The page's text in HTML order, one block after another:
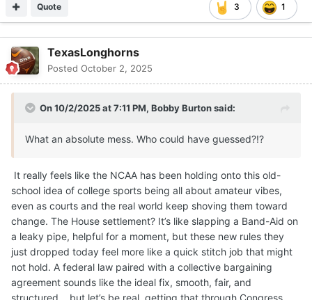
3 1
Quote
TexasLonghorns
Posted October 2, 2025
On 10/2/2025 at 7:11 PM, Bobby Burtonsaid:
What an absolute mess. Who could have guessed?!?
It really feels like the NCAA has been holding onto this old-
school idea of college sports being all about amateur vibes,
even as courts and the real world keep shoving them toward
change. The House settlement? It’s like slapping a Band-Aid on
a leaky pipe, helpful for a moment, but these new rules they
just dropped today feel more like a quick stitch job that might
not hold. A federal law paired with a collective bargaining
agreement sounds like the ideal fix, smooth, fair, and